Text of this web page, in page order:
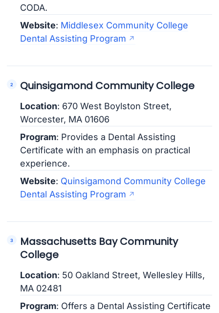
CODA.
Website: Middlesex Community College
Dental Assisting Program
Quinsigamond Community College
Location: 670 West Boylston Street,
Worcester, MA 01606
Program: Provides a Dental Assisting
Certificate with an emphasis on practical
experience.
Website: Quinsigamond Community College
Dental Assisting Program
Massachusetts Bay Community
College
Location: 50 Oakland Street, Wellesley Hills,
MA 02481
Program: Offers a Dental Assisting Certificate